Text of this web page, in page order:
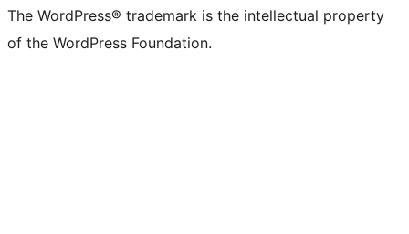
The WordPress® trademark is the intellectual property
of the WordPress Foundation.